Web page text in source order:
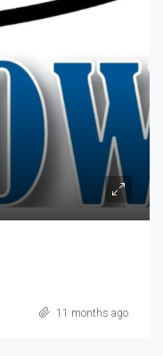
11 months ago